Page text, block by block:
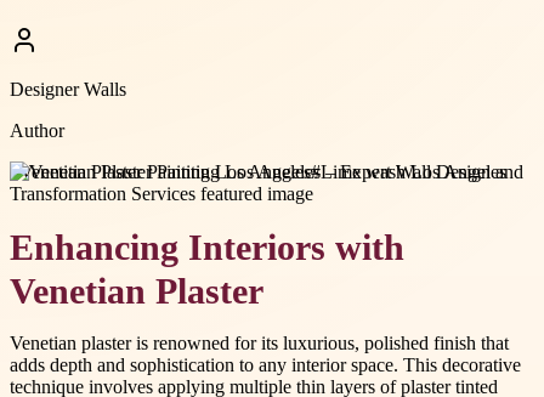
Designer Walls
Author
#Venetian Plaster Painting Los Angeles#Lime wash Los Angeles
Enhancing Interiors with
Venetian Plaster
Venetian plaster is renowned for its luxurious, polished finish that
adds depth and sophistication to any interior space. This decorative
technique involves applying multiple thin layers of plaster tinted